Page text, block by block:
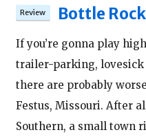
Bottle
If you’re gonna play
trailer-parking,
there are probably
Festus, Missouri. After
Southern, a small town